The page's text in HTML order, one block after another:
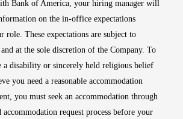
Bank of America, your hiring manager will
on the in-office expectations
role. These expectations are subject to
at the sole discretion of the Company. To
a disability or sincerely held religious belief
you need a reasonable accommodation
you must seek an accommodation through
accommodation request process before your